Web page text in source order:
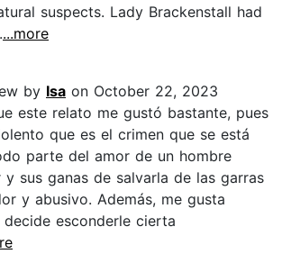
suspects. Lady Brackenstall had
...more
by Isa on October 22, 2023
este relato me gustó bastante, pues
que es el crimen que se está
parte del amor de un hombre
y sus ganas de salvarla de las garras
y abusivo. Además, me gusta
esconderle cierta